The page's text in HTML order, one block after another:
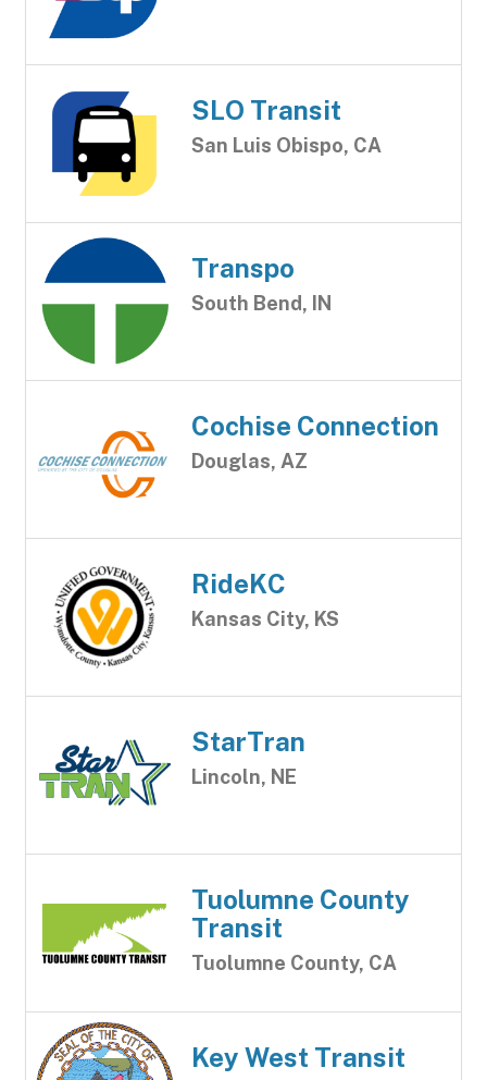
SLO Transit
San Luis Obispo, CA
Transpo
South Bend, IN
Cochise Connection
Douglas, AZ
RideKC
Kansas City, KS
StarTran
Lincoln, NE
Tuolumne County
Transit
Tuolumne County, CA
Key West Transit